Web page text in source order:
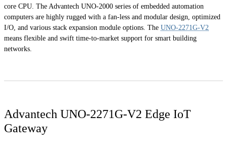
core CPU. The Advantech UNO-2000 series of embedded automation
computers are highly rugged with a fan-less and modular design, optimized
I/O, and various stack expansion module options. The UNO-2271G-V2
means flexible and swift time-to-market support for smart building
networks.
Advantech UNO-2271G-V2 Edge IoT
Gateway